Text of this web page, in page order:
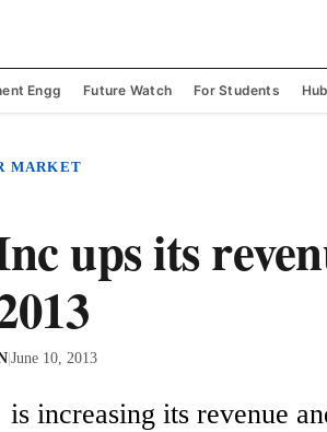
Engg Future Watch For Students
MARKET
ups its
|June 10, 2013
increasing its revenue